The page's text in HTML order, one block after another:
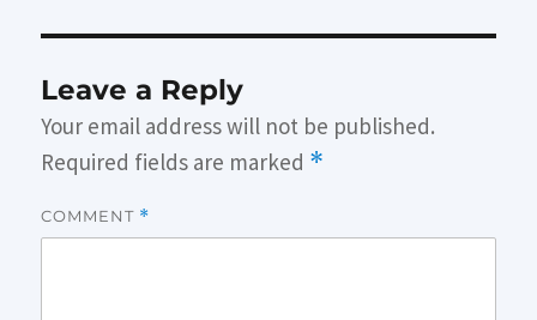
Leave a Reply
Your email address will not be published.
Required fields are marked *
COMMENT *